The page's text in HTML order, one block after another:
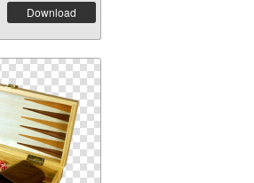
Download